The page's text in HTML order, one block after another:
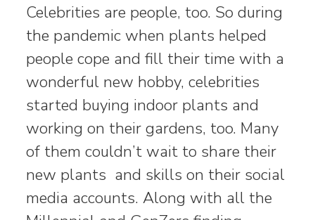
Celebrities are people, too. So during
the pandemic when plants helped
people cope and fill their time with a
wonderful new hobby, celebrities
started buying indoor plants and
working on their gardens, too. Many
of them couldn’t wait to share their
new plants and skills on their social
media accounts. Along with all the